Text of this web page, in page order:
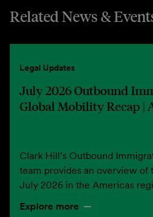
Related News &
Legal Updates
July 2026 Outbound
Global Mobility Recap |
Clark Hill’s Outbound
team provides an overview of
July 2026 in the Americas
Explore more